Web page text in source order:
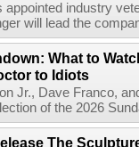
appointed industry
will lead the
What to
to Idiots
Jr., Dave Franco,
of the 2026
The